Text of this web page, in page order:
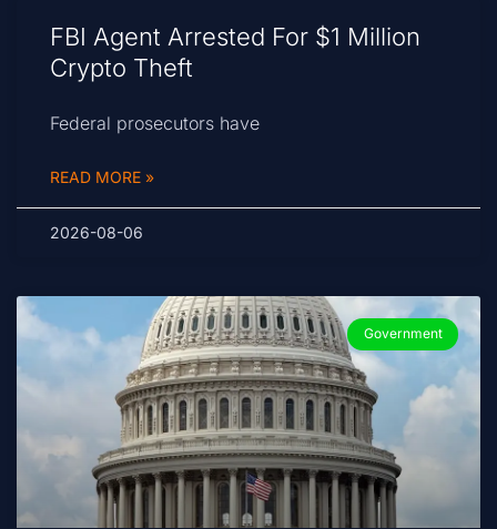
FBI Agent Arrested For $1 Million
Crypto Theft
Federal prosecutors have
READ MORE »
2026-08-06
Government